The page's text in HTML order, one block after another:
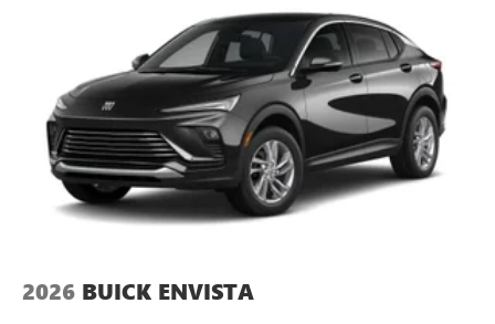
2026 BUICK ENVISTA